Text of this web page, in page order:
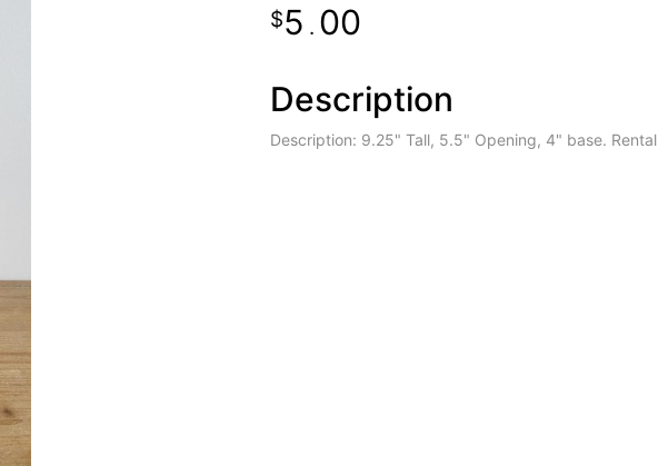
5 . 00
Description
Description: 9.25" Tall, 5.5" Opening, 4" base. Rental